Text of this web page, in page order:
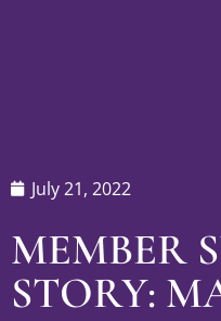
July 21, 2022
MEMBER
STORY: